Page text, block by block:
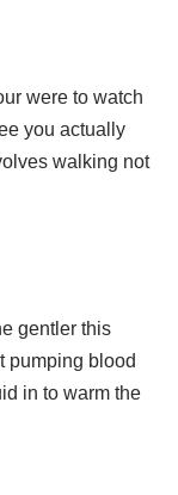
were to watch
you actually
walking not
gentler this
pumping blood
in to warm the